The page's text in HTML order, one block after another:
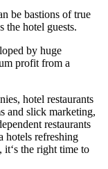
be bastions of true
the hotel guests.
by huge
profit from a
hotel restaurants
and slick marketing,
restaurants
hotels refreshing
the right time to